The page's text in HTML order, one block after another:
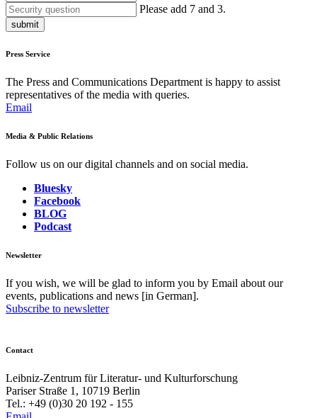
Please add 7 and 3.
submit
Press Service
The Press and Communications Department is happy to assist
representatives of the media with queries.
Email
Media & Public Relations
Follow us on our digital channels and on social media.
Bluesky
Facebook
BLOG
Podcast
Newsletter
If you wish, we will be glad to inform you by Email about our
events, publications and news [in German].
Subscribe to newsletter
Contact
Leibniz-Zentrum für Literatur- und Kulturforschung
Pariser Straße 1, 10719 Berlin
Tel.: +49 (0)30 20 192 - 155